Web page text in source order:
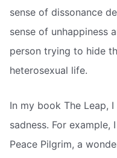
sense of dissonance
sense of unhappiness
person trying to hide
heterosexual life.
In my book The Leap,
sadness. For
Peace Pilgrim, a